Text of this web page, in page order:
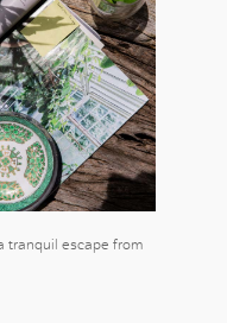
tranquil escape from